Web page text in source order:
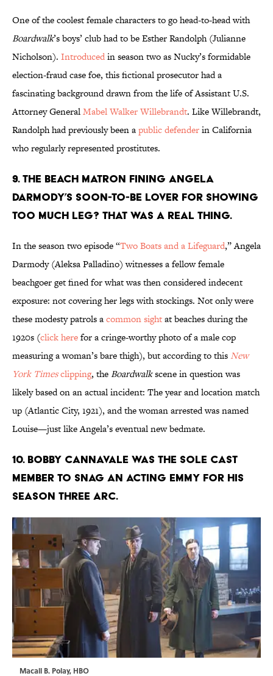
One of the coolest female characters to go head-to-head with
Boardwalk’s boys’ club had to be Esther Randolph (Julianne
Nicholson). Introducedin season two as Nucky’s formidable
election-fraud case foe, this fictional prosecutor had a
fascinating background drawn from the life of Assistant U.S.
Attorney GeneralMabel Walker Willebrandt. Like Willebrandt,
Randolph had previously been apublic defenderin California
who regularly represented prostitutes.
9. THE BEACH MATRON FINING ANGELA
DARMODY’S SOON-TO-BE LOVER FOR SHOWING
TOO MUCH LEG? THAT WAS A REAL THING.
In the season two episode “Two Boats and a Lifeguard,” Angela
Darmody (Aleksa Palladino) witnesses a fellow female
beachgoer get fined for what was then considered indecent
exposure: not covering her legs with stockings. Not only were
these modesty patrols acommon sightat beaches during the
1920s (click herefor a cringe-worthy photo of a male cop
measuring a woman’s bare thigh), but according to thisNew
York Timesclipping, theBoardwalkscene in question was
likely based on an actual incident: The year and location match
up (Atlantic City, 1921), and the woman arrested was named
Louise—just like Angela’s eventual new bedmate.
10. BOBBY CANNAVALE WAS THE SOLE CAST
MEMBER TO SNAG AN ACTING EMMY FOR HIS
SEASON THREE ARC.
Macall B. Polay, HBO